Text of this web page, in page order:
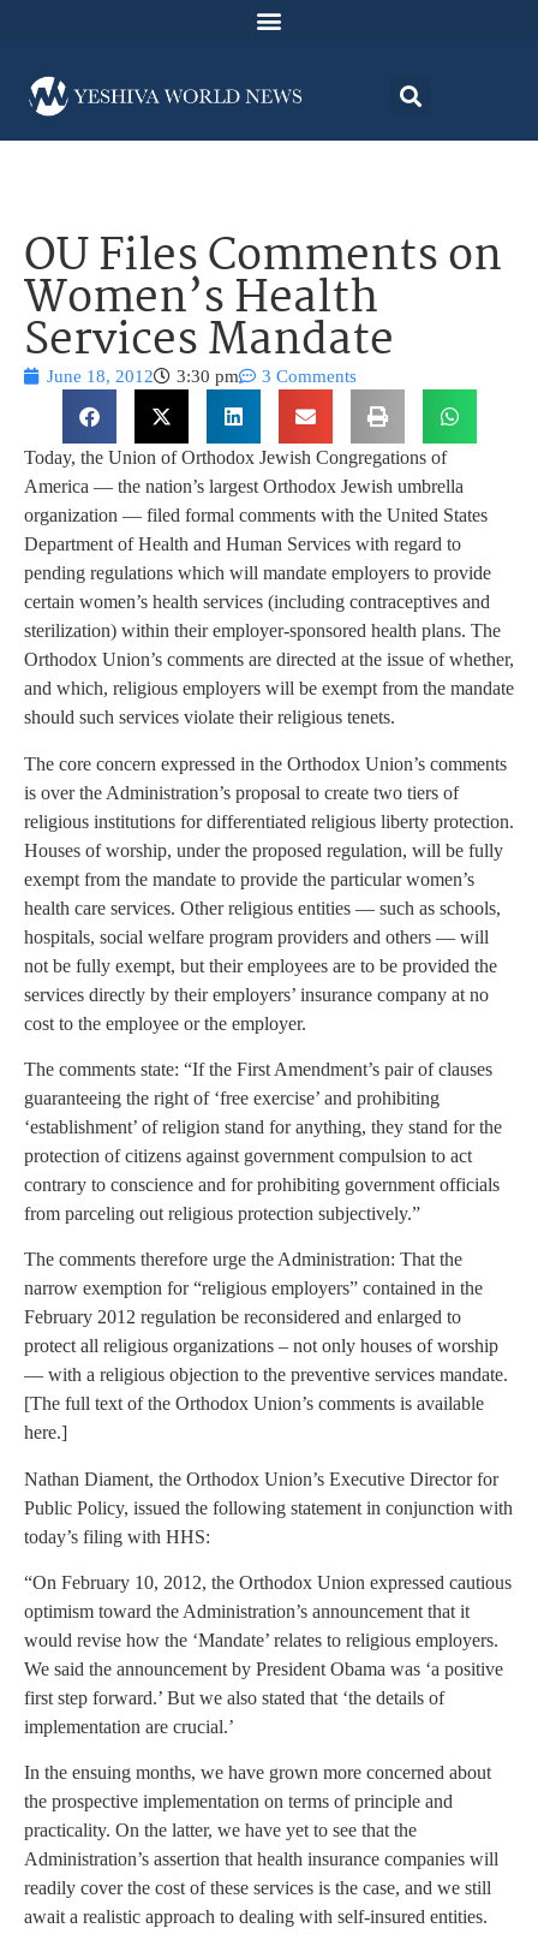
OU Files Comments on
Women’s Health
Services Mandate
June 18, 2012 3:30 pm 3 Comments
Today, the Union of Orthodox Jewish Congregations of
America — the nation’s largest Orthodox Jewish umbrella
organization — filed formal comments with the United States
Department of Health and Human Services with regard to
pending regulations which will mandate employers to provide
certain women’s health services (including contraceptives and
sterilization) within their employer-sponsored health plans. The
Orthodox Union’s comments are directed at the issue of whether,
and which, religious employers will be exempt from the mandate
should such services violate their religious tenets.
The core concern expressed in the Orthodox Union’s comments
is over the Administration’s proposal to create two tiers of
religious institutions for differentiated religious liberty protection.
Houses of worship, under the proposed regulation, will be fully
exempt from the mandate to provide the particular women’s
health care services. Other religious entities — such as schools,
hospitals, social welfare program providers and others — will
not be fully exempt, but their employees are to be provided the
services directly by their employers’ insurance company at no
cost to the employee or the employer.
The comments state: “If the First Amendment’s pair of clauses
guaranteeing the right of ‘free exercise’ and prohibiting
‘establishment’ of religion stand for anything, they stand for the
protection of citizens against government compulsion to act
contrary to conscience and for prohibiting government officials
from parceling out religious protection subjectively.”
The comments therefore urge the Administration: That the
narrow exemption for “religious employers” contained in the
February 2012 regulation be reconsidered and enlarged to
protect all religious organizations – not only houses of worship
— with a religious objection to the preventive services mandate.
[The full text of the Orthodox Union’s comments is available
here.]
Nathan Diament, the Orthodox Union’s Executive Director for
Public Policy, issued the following statement in conjunction with
today’s filing with HHS:
“On February 10, 2012, the Orthodox Union expressed cautious
optimism toward the Administration’s announcement that it
would revise how the ‘Mandate’ relates to religious employers.
We said the announcement by President Obama was ‘a positive
first step forward.’ But we also stated that ‘the details of
implementation are crucial.’
In the ensuing months, we have grown more concerned about
the prospective implementation on terms of principle and
practicality. On the latter, we have yet to see that the
Administration’s assertion that health insurance companies will
readily cover the cost of these services is the case, and we still
await a realistic approach to dealing with self-insured entities.